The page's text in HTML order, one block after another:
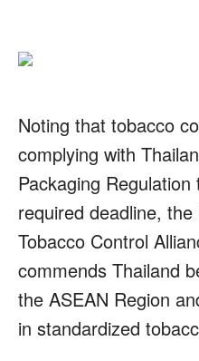
Noting that tobacco
complying with
Packaging
required deadline,
Tobacco Control
commends Thailand
the ASEAN Region
in standardized